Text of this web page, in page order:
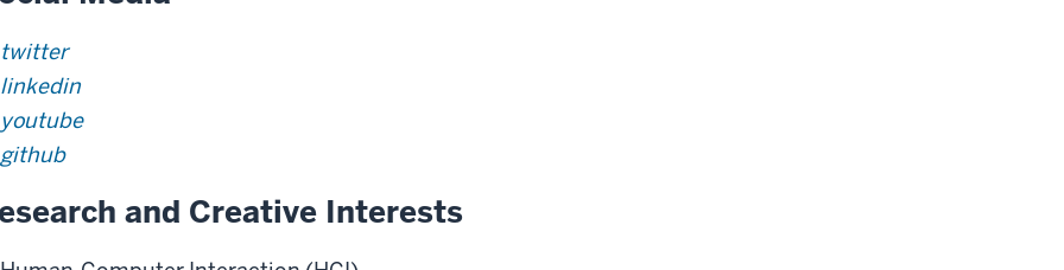
twitter
linkedin
youtube
github
and Creative Interests